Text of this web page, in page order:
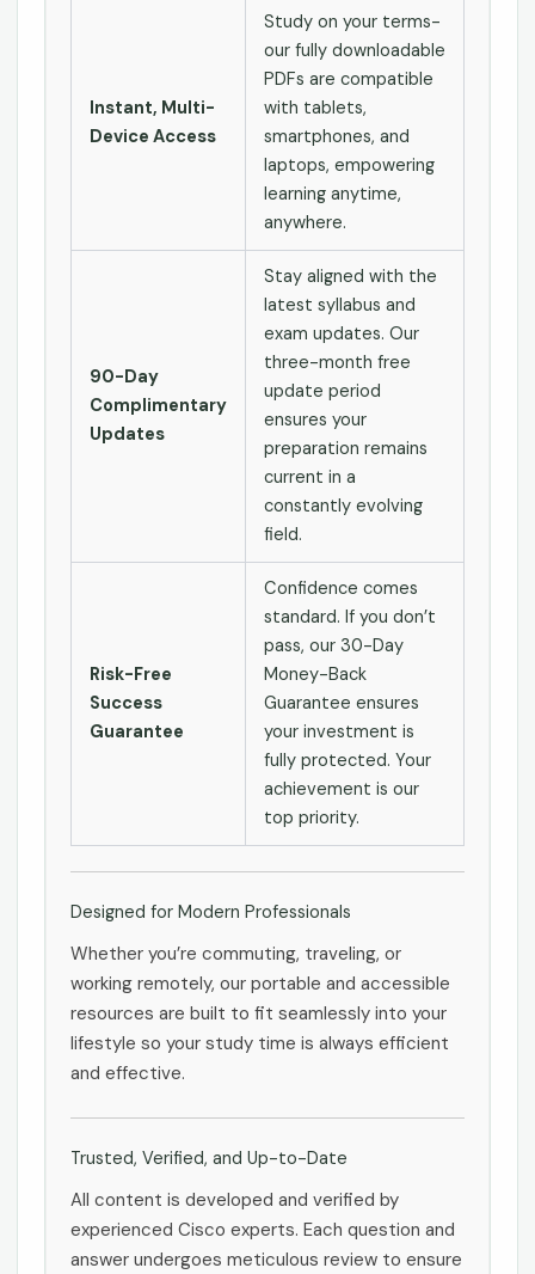
Instant, Multi-
Device Access
Study on your terms-
our fully downloadable
PDFs are compatible
with tablets,
smartphones, and
laptops, empowering
learning anytime,
anywhere.
90-Day
Complimentary
Updates
Stay aligned with the
latest syllabus and
exam updates. Our
three-month free
update period
ensures your
preparation remains
current in a
constantly evolving
field.
Risk-Free
Success
Guarantee
Confidence comes
standard. If you don’t
pass, our 30-Day
Money-Back
Guarantee ensures
your investment is
fully protected. Your
achievement is our
top priority.
Designed for Modern Professionals
Whether you’re commuting, traveling, or
working remotely, our portable and accessible
resources are built to fit seamlessly into your
lifestyle so your study time is always efficient
and effective.
Trusted, Verified, and Up-to-Date
All content is developed and verified by
experienced Cisco experts. Each question and
answer undergoes meticulous review to ensure